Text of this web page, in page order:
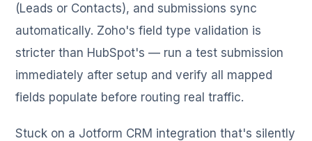
(Leads or Contacts), and submissions sync
automatically. Zoho's field type validation is
stricter than HubSpot's — run a test submission
immediately after setup and verify all mapped
fields populate before routing real traffic.
Stuck on a Jotform CRM integration that's silently